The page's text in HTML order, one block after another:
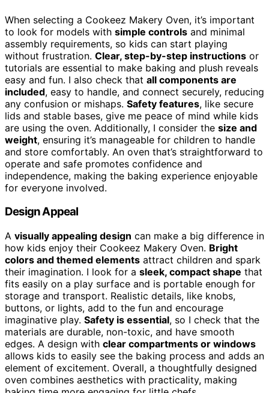
When selecting a Cookeez Makery Oven, it’s important
to look for models with simple controls and minimal
assembly requirements, so kids can start playing
without frustration. Clear, step-by-step instructions or
tutorials are essential to make baking and plush reveals
easy and fun. I also check that all components are
included, easy to handle, and connect securely, reducing
any confusion or mishaps. Safety features, like secure
lids and stable bases, give me peace of mind while kids
are using the oven. Additionally, I consider the size and
weight, ensuring it’s manageable for children to handle
and store comfortably. An oven that’s straightforward to
operate and safe promotes confidence and
independence, making the baking experience enjoyable
for everyone involved.
Design Appeal
A visually appealing design can make a big difference in
how kids enjoy their Cookeez Makery Oven. Bright
colors and themed elements attract children and spark
their imagination. I look for a sleek, compact shape that
fits easily on a play surface and is portable enough for
storage and transport. Realistic details, like knobs,
buttons, or lights, add to the fun and encourage
imaginative play. Safety is essential, so I check that the
materials are durable, non-toxic, and have smooth
edges. A design with clear compartments or windows
allows kids to easily see the baking process and adds an
element of excitement. Overall, a thoughtfully designed
oven combines aesthetics with practicality, making